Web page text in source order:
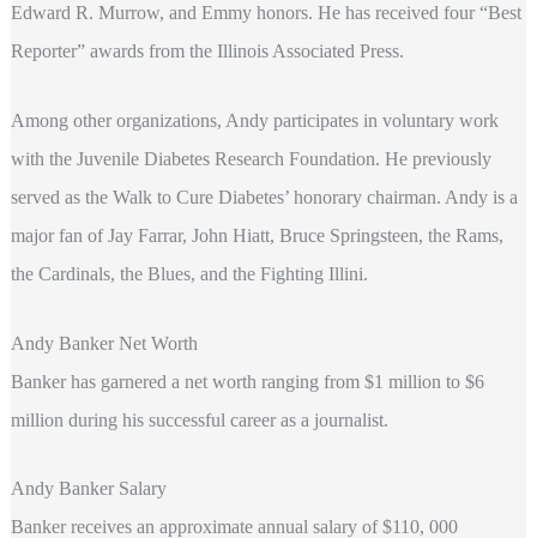
Edward R. Murrow, and Emmy honors. He has received four “Best
Reporter” awards from the Illinois Associated Press.
Among other organizations, Andy participates in voluntary work
with the Juvenile Diabetes Research Foundation. He previously
served as the Walk to Cure Diabetes’ honorary chairman. Andy is a
major fan of Jay Farrar, John Hiatt, Bruce Springsteen, the Rams,
the Cardinals, the Blues, and the Fighting Illini.
Andy Banker Net Worth
Banker has garnered a net worth ranging from $1 million to $6
million during his successful career as a journalist.
Andy Banker Salary
Banker receives an approximate annual salary of $110, 000